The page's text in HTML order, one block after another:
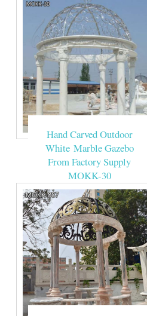
Hand Carved Outdoor
White Marble Gazebo
From Factory Supply
MOKK-30